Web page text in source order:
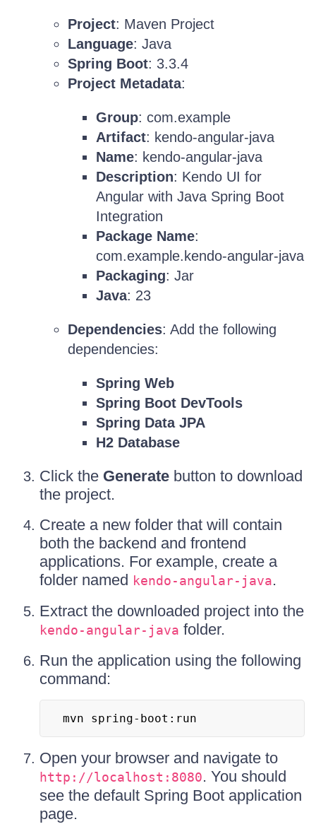
Project: Maven Project
Language: Java
Spring Boot: 3.3.4
Project Metadata:
Group: com.example
Artifact: kendo-angular-java
Name: kendo-angular-java
Description: Kendo UI for
Angular with Java Spring Boot
Integration
Package Name:
com.example.kendo-angular-java
Packaging: Jar
Java: 23
Dependencies: Add the following
dependencies:
Spring Web
Spring Boot DevTools
Spring Data JPA
H2 Database
Click the Generate button to download
the project.
Create a new folder that will contain
both the backend and frontend
applications. For example, create a
folder named kendo-angular-java.
Extract the downloaded project into the
kendo-angular-java folder.
Run the application using the following
command:
mvn spring-boot:run
Open your browser and navigate to
http://localhost:8080. You should
see the default Spring Boot application
page.